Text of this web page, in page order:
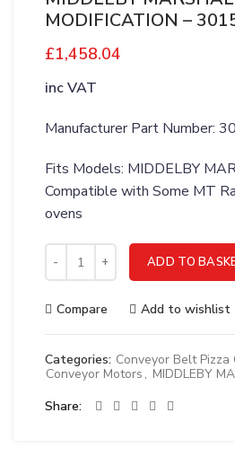
MODIFICATION –
£1,458.04
inc VAT
Manufacturer Part Number:
Fits Models: MIDDELBY
Compatible with Some MT
ovens
MIDDLEBY MARSHALL
ADD TO
Compare Add to wishlist
Categories: Conveyor Belt Pizza
Conveyor Motors , MIDDLEBY
Share